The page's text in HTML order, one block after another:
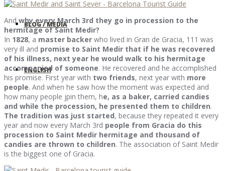
BLOG / MEDIA
ENGLISH
Andwhy every March 3rd they go in procession to the
hermitage of Saint Medir?
In 1828, a master backer who lived in Gran de Gracia, 111 was
very ill and promise to Saint Medir that if he was recovered
of his illness, next year he would walk to his hermitage
accompanied of someone. He recovered and he accomplished
his promise. First year with two friends, next year with more
people. And when he saw how the moment was expected and
how many people jpin them, he, as a baker, carried candies
and while the procession, he presented them to children.
The tradition was just started, because they repeated it every
year and now every March 3rd people from Gracia do this
procession to Saint Medir hermitage and thousand of
candies are thrown to children. The association of Saint Medir
is the biggest one of Gracia.